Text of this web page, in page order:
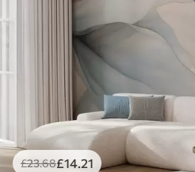
£23.68£14.21